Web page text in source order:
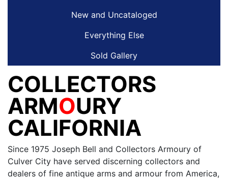
New and Uncataloged
Everything Else
Sold Gallery
COLLECTORS
ARMOURY
CALIFORNIA
Since 1975 Joseph Bell and Collectors Armoury of
Culver City have served discerning collectors and
dealers of fine antique arms and armour from America,